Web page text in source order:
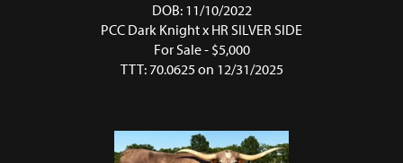
DOB: 11/10/2022
PCC Dark Knightx HR SILVER SIDE
For Sale - $5,000
TTT: 70.0625 on 12/31/2025